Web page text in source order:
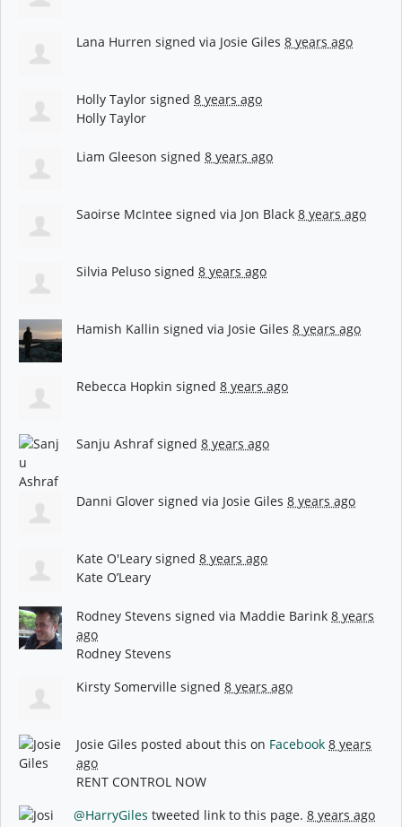
Lana Hurren signed via Josie Giles 8 years ago
Holly Taylor signed 8 years ago
Holly Taylor
Liam Gleeson signed 8 years ago
Saoirse McIntee signed via Jon Black 8 years ago
Silvia Peluso signed 8 years ago
Hamish Kallin signed via Josie Giles 8 years ago
Rebecca Hopkin signed 8 years ago
Sanju Ashrafsigned 8 years ago
Danni Glover signed via Josie Giles 8 years ago
Kate O'Leary signed 8 years ago
Kate O’Leary
Rodney Stevens signed via Maddie Barink 8 years
ago
Rodney Stevens
Kirsty Somerville signed 8 years ago
Josie Giles posted about this on Facebook 8 years
ago
RENT CONTROL NOW
@HarryGiles tweeted link to this page. 8 years ago